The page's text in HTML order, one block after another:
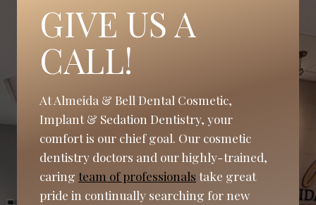
GIVE US A
CALL!
At Almeida & Bell Dental Cosmetic,
Implant & Sedation Dentistry, your
comfort is our chief goal. Our cosmetic
dentistry doctors and our highly-trained,
caring team of professionals take great
pride in continually searching for new